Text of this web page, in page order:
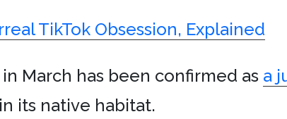
TikTok Obsession, Explained
March has been confirmed as a
its native habitat.